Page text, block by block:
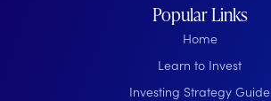
Popular Links
Home
Learn to Invest
Investing Strategy Guide